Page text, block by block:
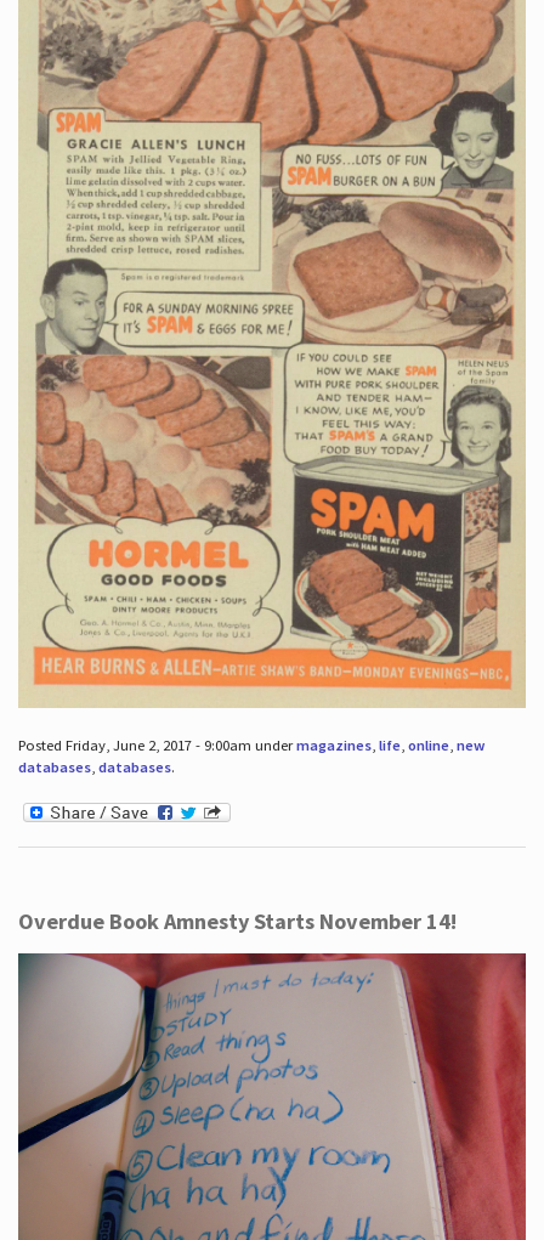
Posted Friday, June 2, 2017 - 9:00am undermagazines, life, online, new
databases, databases.
Overdue Book Amnesty Starts November 14!